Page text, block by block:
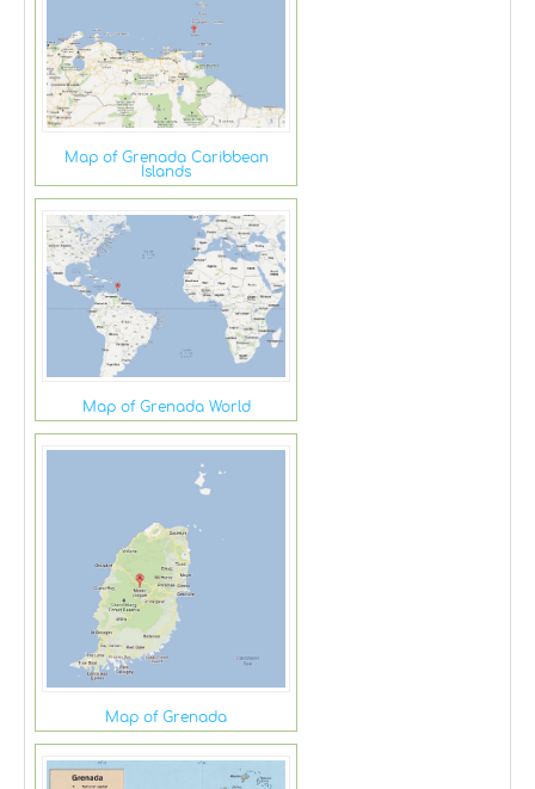
Map of Grenada Caribbean
Islands
Map of Grenada World
Map of Grenada